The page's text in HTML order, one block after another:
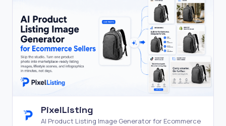
PixelListing
AI Product Listing Image Generator for Ecommerce